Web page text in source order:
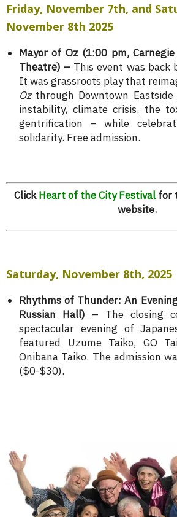
Friday, November 7th, and
November 8th 2025
Mayor of Oz (1:00 pm,
Theatre) – This event was back
It was grassroots play that
Ozthrough Downtown
instability, climate crisis, the
gentrification – while
solidarity. Free admission.
ClickHeart of the City Festivalfor
website.
Saturday, November 8th, 2025
Rhythms of Thunder: An
Russian Hall) – The closing
spectacular evening of
featured Uzume Taiko, GO
Onibana Taiko. The admission
($0-$30).